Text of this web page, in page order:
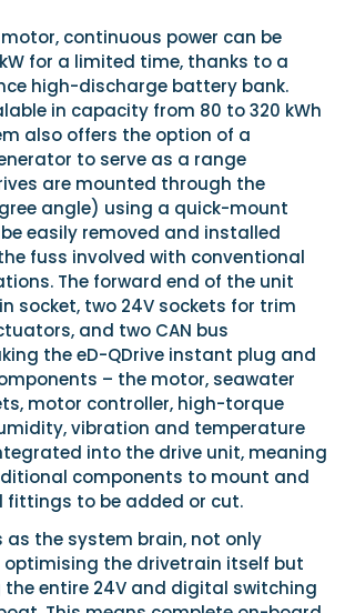
motor, continuous power can be
for a limited time, thanks to a
high-discharge battery bank.
in capacity from 80 to 320 kWh
also offers the option of a
to serve as a range
are mounted through the
angle) using a quick-mount
easily removed and installed
fuss involved with conventional
The forward end of the unit
socket, two 24V sockets for trim
and two CAN bus
the eD-QDrive instant plug and
– the motor, seawater
motor controller, high-torque
vibration and temperature
into the drive unit, meaning
components to mount and
fittings to be added or cut.
as the system brain, not only
the drivetrain itself but
entire 24V and digital switching